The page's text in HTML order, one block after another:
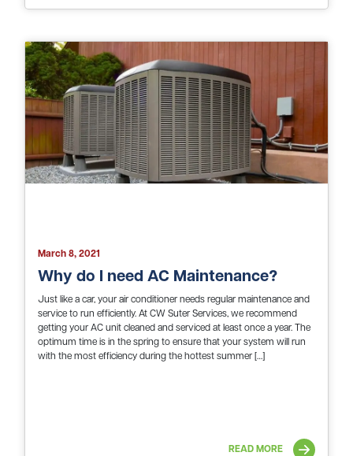
March 8, 2021
Why do I need AC Maintenance?
Just like a car, your air conditioner needs regular maintenance and
service to run efficiently. At CW Suter Services, we recommend
getting your AC unit cleaned and serviced at least once a year. The
optimum time is in the spring to ensure that your system will run
with the most efficiency during the hottest summer […]
READ MORE